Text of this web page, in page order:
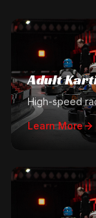
Adult
High-speed
Learn More